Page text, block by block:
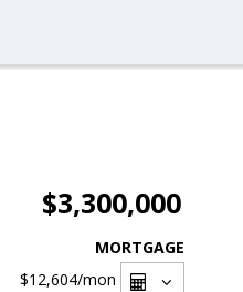
$3,300,000
MORTGAGE
$12,604/mon